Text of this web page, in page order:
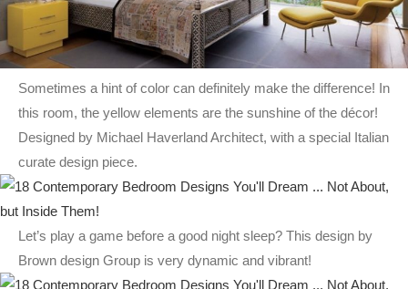
Sometimes a hint of color can definitely make the difference! In
this room, the yellow elements are the sunshine of the décor!
Designed by Michael Haverland Architect, with a special Italian
curate design piece.
Let’s play a game before a good night sleep? This design by
Brown design Group is very dynamic and vibrant!